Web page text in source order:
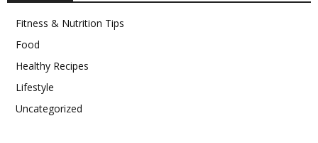
Fitness & Nutrition Tips
Food
Healthy Recipes
Lifestyle
Uncategorized